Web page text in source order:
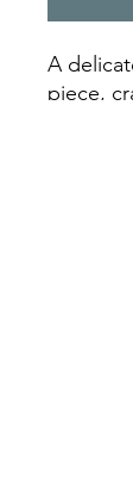
A
piece,